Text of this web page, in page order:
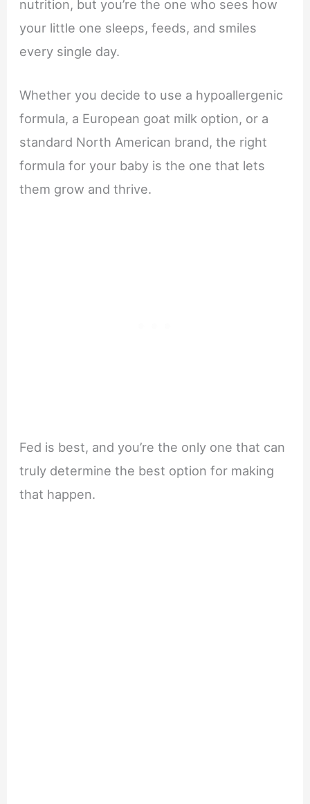
nutrition, but you’re the one who sees how
your little one sleeps, feeds, and smiles
every single day.
Whether you decide to use a hypoallergenic
formula, a European goat milk option, or a
standard North American brand, the right
formula for your baby is the one that lets
them grow and thrive.
Fed is best, and you’re the only one that can
truly determine the best option for making
that happen.